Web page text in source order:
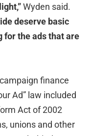
Wyden said.
deserve basic
for the ads that are
finance
Ad” law included
Act of 2002
unions and other